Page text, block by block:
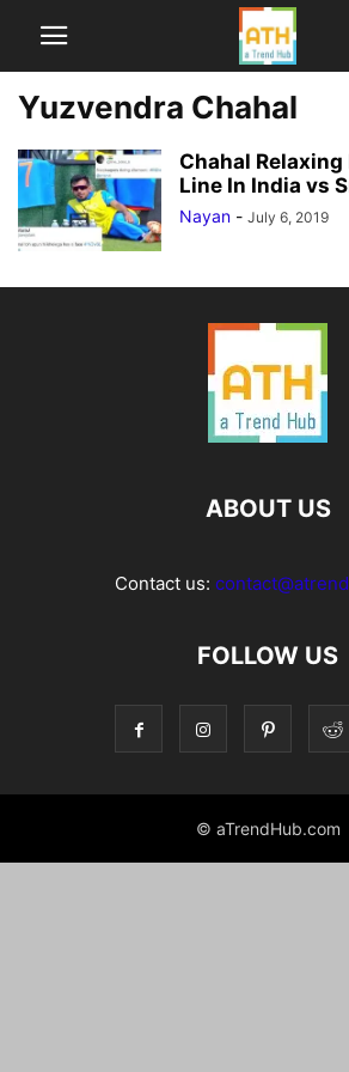
Yuzvendra Chahal
Chahal
Line In India vs
Nayan - July 6, 2019
ABOUT US
Contact us:
FOLLOW US
© aTrendHub.com